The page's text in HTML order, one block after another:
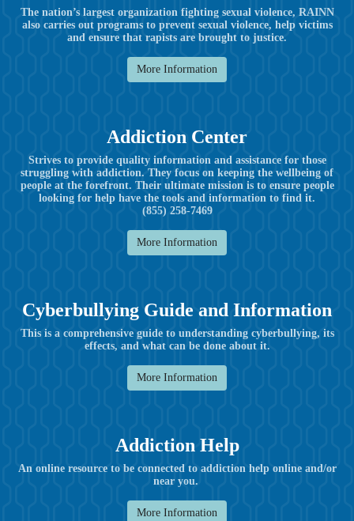
The nation’s largest organization fighting sexual violence, RAINN
also carries out programs to prevent sexual violence, help victims
and ensure that rapists are brought to justice.
More Information
Addiction Center
Strives to provide quality information and assistance for those
struggling with addiction. They focus on keeping the wellbeing of
people at the forefront. Their ultimate mission is to ensure people
looking for help have the tools and information to find it.
(855) 258-7469
More Information
Cyberbullying Guide and Information
This is a comprehensive guide to understanding cyberbullying, its
effects, and what can be done about it.
More Information
Addiction Help
An online resource to be connected to addiction help online and/or
near you.
More Information